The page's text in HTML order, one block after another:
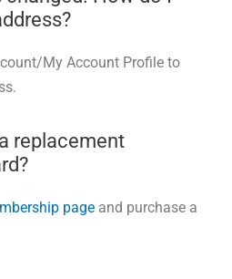
My Account Profile to
replacement
page and purchase a